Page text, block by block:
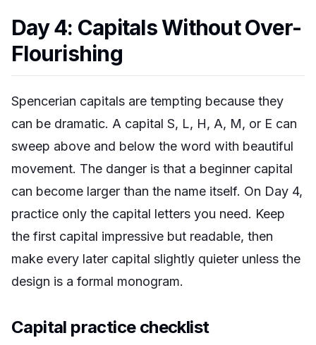
Day 4: Capitals Without Over-
Flourishing
Spencerian capitals are tempting because they
can be dramatic. A capital S, L, H, A, M, or E can
sweep above and below the word with beautiful
movement. The danger is that a beginner capital
can become larger than the name itself. On Day 4,
practice only the capital letters you need. Keep
the first capital impressive but readable, then
make every later capital slightly quieter unless the
design is a formal monogram.
Capital practice checklist